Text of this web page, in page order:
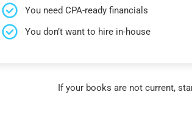
You need CPA-ready financials
You don’t want to hire in-house
If your books are not current,